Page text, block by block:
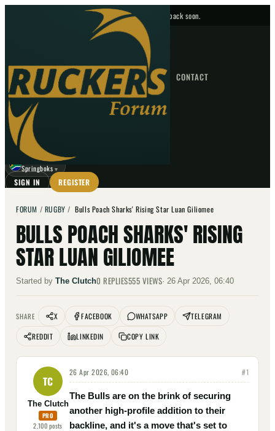
No upcoming fixtures — check back soon.
HOME NEWS FORUM FIXTURES CONTACT
GO
☾
Springboks ▼
SIGN IN REGISTER
FORUM / RUGBY /Bulls Poach Sharks' Rising Star Luan Giliomee
BULLS POACH SHARKS' RISING
STAR LUAN GILIOMEE
Started by The Clutch0 REPLIES555 VIEWS· 26 Apr 2026, 06:40
SHARE X FACEBOOK WHATSAPP
TELEGRAM
REDDIT
LINKEDIN COPY LINK
TC
The Clutch
PRO
2,100posts
26 Apr 2026, 06:40 #1
The Bulls are on the brink of securing
another high-profile addition to their
backline, and it's a move that's set to